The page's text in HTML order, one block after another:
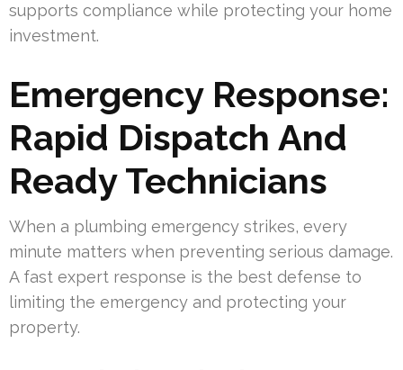
supports compliance while protecting your home
investment.
Emergency Response:
Rapid Dispatch And
Ready Technicians
When a plumbing emergency strikes, every
minute matters when preventing serious damage.
A fast expert response is the best defense to
limiting the emergency and protecting your
property.